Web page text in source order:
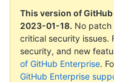
This version of
2023-01-18. No patch
critical security issues.
security, and new
of GitHub Enterprise.
GitHub Enterprise